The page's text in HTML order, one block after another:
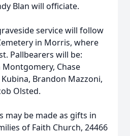
Blan will officiate.
service will follow
in Morris, where
Pallbearers will be:
Montgomery, Chase
Brandon Mazzoni,
Olsted.
may be made as gifts in
of Faith Church, 24466